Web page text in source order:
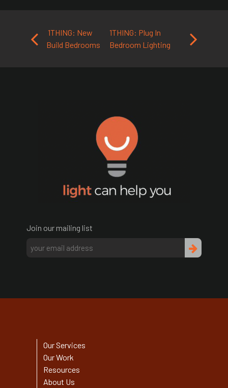
Post navigation
1THING: New
Build Bedrooms
1THING: Plug In
Bedroom Lighting
Join our mailing list
Our Services
Our Work
Resources
About Us